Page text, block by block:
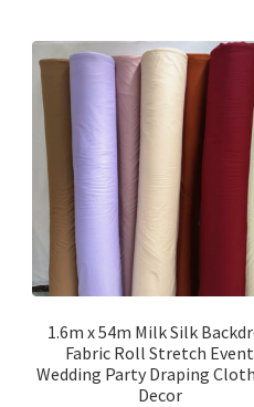
1.6m x 54m Milk Silk
Fabric Roll Stretch Event
Wedding Party Draping
Decor